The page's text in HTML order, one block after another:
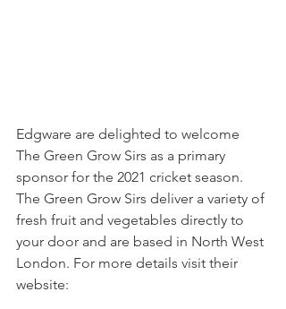
Edgware are delighted to welcome
The Green Grow Sirs as a primary
sponsor for the 2021 cricket season.
The Green Grow Sirs deliver a variety of
fresh fruit and vegetables directly to
your door and are based in North West
London. For more details visit their
website: